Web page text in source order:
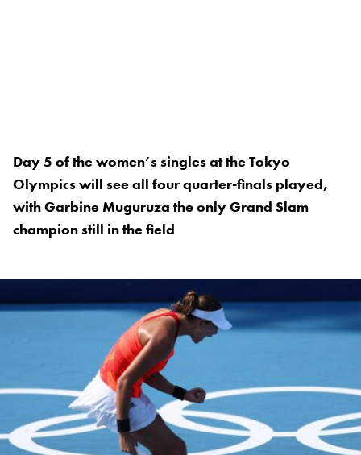
Day 5 of the women’s singles at the Tokyo
Olympics will see all four quarter-finals played,
with Garbine Muguruza the only Grand Slam
champion still in the field